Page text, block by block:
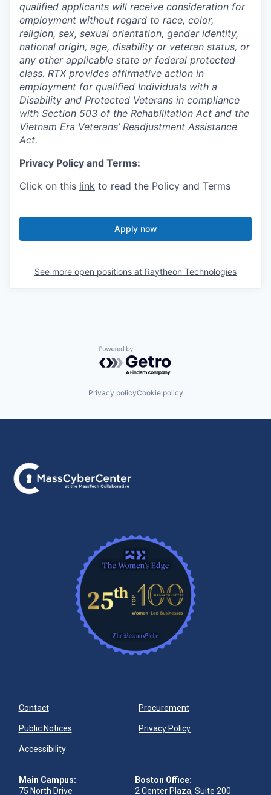
qualified applicants will receive consideration for
employment without regard to race, color,
religion, sex, sexual orientation, gender identity,
national origin, age, disability or veteran status, or
any other applicable state or federal protected
class. RTX provides affirmative action in
employment for qualified Individuals with a
Disability and Protected Veterans in compliance
with Section 503 of the Rehabilitation Act and the
Vietnam Era Veterans’ Readjustment Assistance
Act.
Privacy Policy and Terms:
Click on this link to read the Policy and Terms
Apply now
See more open positions at Raytheon Technologies
Powered by Getro.com
Privacy policyCookie policy
Contact Procurement
Public Notices Privacy Policy
Accessibility
Main Campus:
75 North Drive
Boston Office:
2 Center Plaza, Suite 200